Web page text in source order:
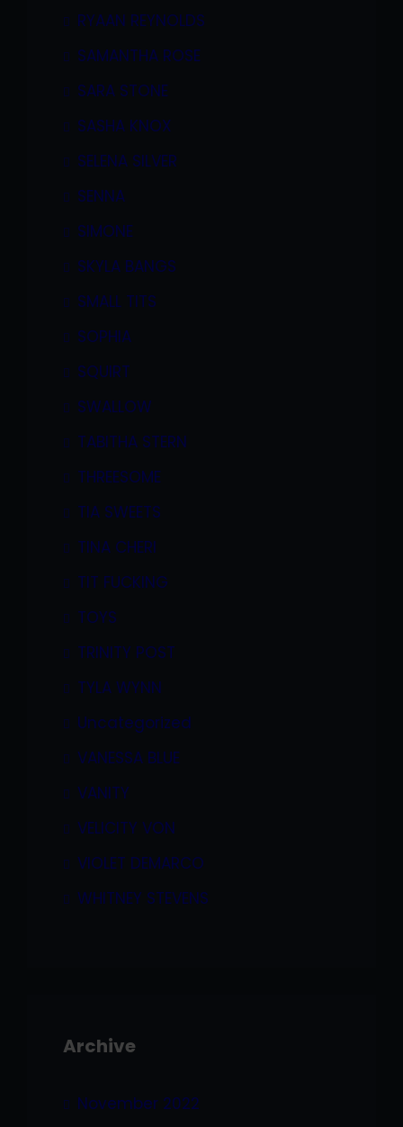
RYAAN REYNOLDS
SAMANTHA ROSE
SARA STONE
SASHA KNOX
SELENA SILVER
SENNA
SIMONE
SKYLA BANGS
SMALL TITS
SOPHIA
SQUIRT
SWALLOW
TABITHA STERN
THREESOME
TIA SWEETS
TINA CHERI
TIT FUCKING
TOYS
TRINITY POST
TYLA WYNN
Uncategorized
VANESSA BLUE
VANITY
VELICITY VON
VIOLET DEMARCO
WHITNEY STEVENS
Archive
November 2022